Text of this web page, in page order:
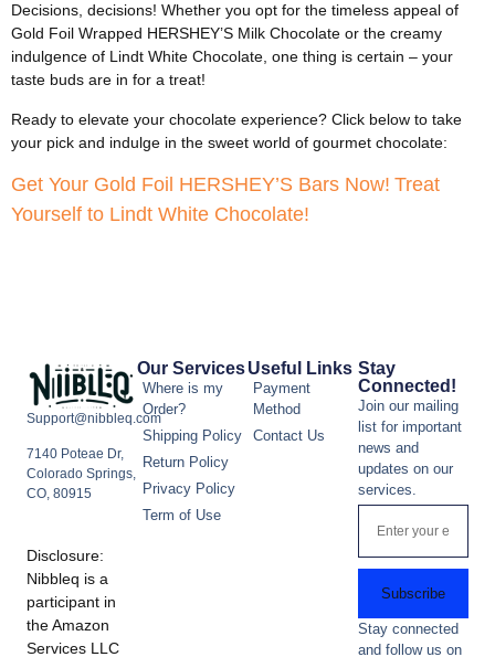
Decisions, decisions! Whether you opt for the timeless appeal of
Gold Foil Wrapped HERSHEY’S Milk Chocolate or the creamy
indulgence of Lindt White Chocolate, one thing is certain – your
taste buds are in for a treat!
Ready to elevate your chocolate experience? Click below to take
your pick and indulge in the sweet world of gourmet chocolate:
Get Your Gold Foil HERSHEY’S Bars Now! Treat
Yourself to Lindt White Chocolate!
Support@nibbleq.com
7140 Poteae Dr,
Colorado Springs,
CO, 80915
Disclosure:
Nibbleq is a
participant in
the Amazon
Services LLC
Our Services
Where is my
Order?
Shipping Policy
Return Policy
Privacy Policy
Term of Use
Useful Links
Payment
Method
Contact Us
Stay
Connected!
Join our mailing
list for important
news and
updates on our
services.
Subscribe
Stay connected
and follow us on